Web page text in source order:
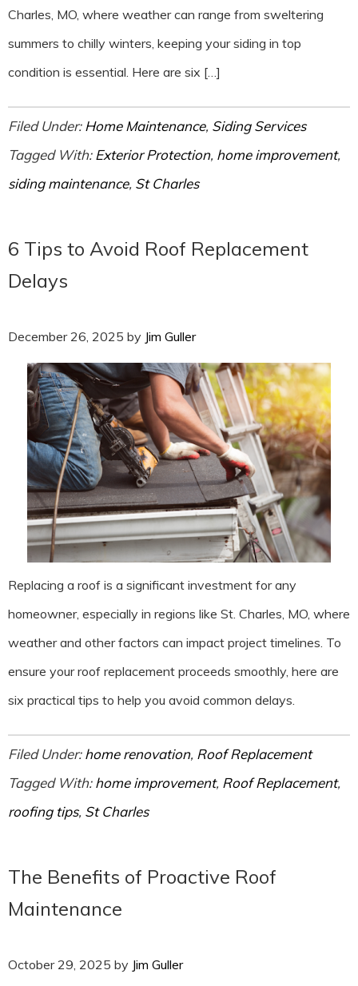
Charles, MO, where weather can range from sweltering
summers to chilly winters, keeping your siding in top
condition is essential. Here are six […]
Filed Under:Home Maintenance, Siding Services
Tagged With:Exterior Protection, home improvement,
siding maintenance, St Charles
6 Tips to Avoid Roof Replacement
Delays
December 26, 2025 by Jim Guller
Replacing a roof is a significant investment for any
homeowner, especially in regions like St. Charles, MO, where
weather and other factors can impact project timelines. To
ensure your roof replacement proceeds smoothly, here are
six practical tips to help you avoid common delays.
Filed Under:home renovation, Roof Replacement
Tagged With:home improvement, Roof Replacement,
roofing tips, St Charles
The Benefits of Proactive Roof
Maintenance
October 29, 2025 by Jim Guller